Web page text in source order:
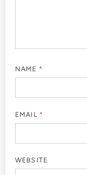
NAME *
EMAIL *
WEBSITE